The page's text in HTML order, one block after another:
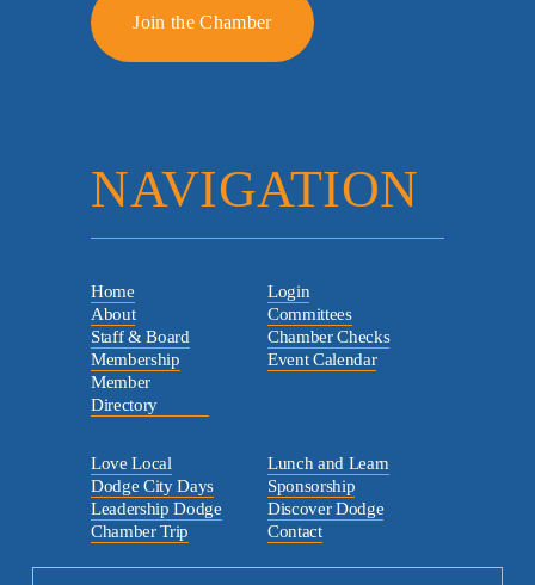
Join the Chamber
NAVIGATION
Login
Committees
Chamber Checks
Event Calendar
Home
About
Staff & Board
Membership
Member
Directory
Lunch and Learn
Sponsorship
Discover Dodge
Contact
Love Local
Dodge City Days
Leadership Dodge
Chamber Trip